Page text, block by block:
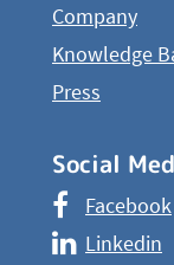
Company
Knowledge
Press
Social
Facebook
Linkedin